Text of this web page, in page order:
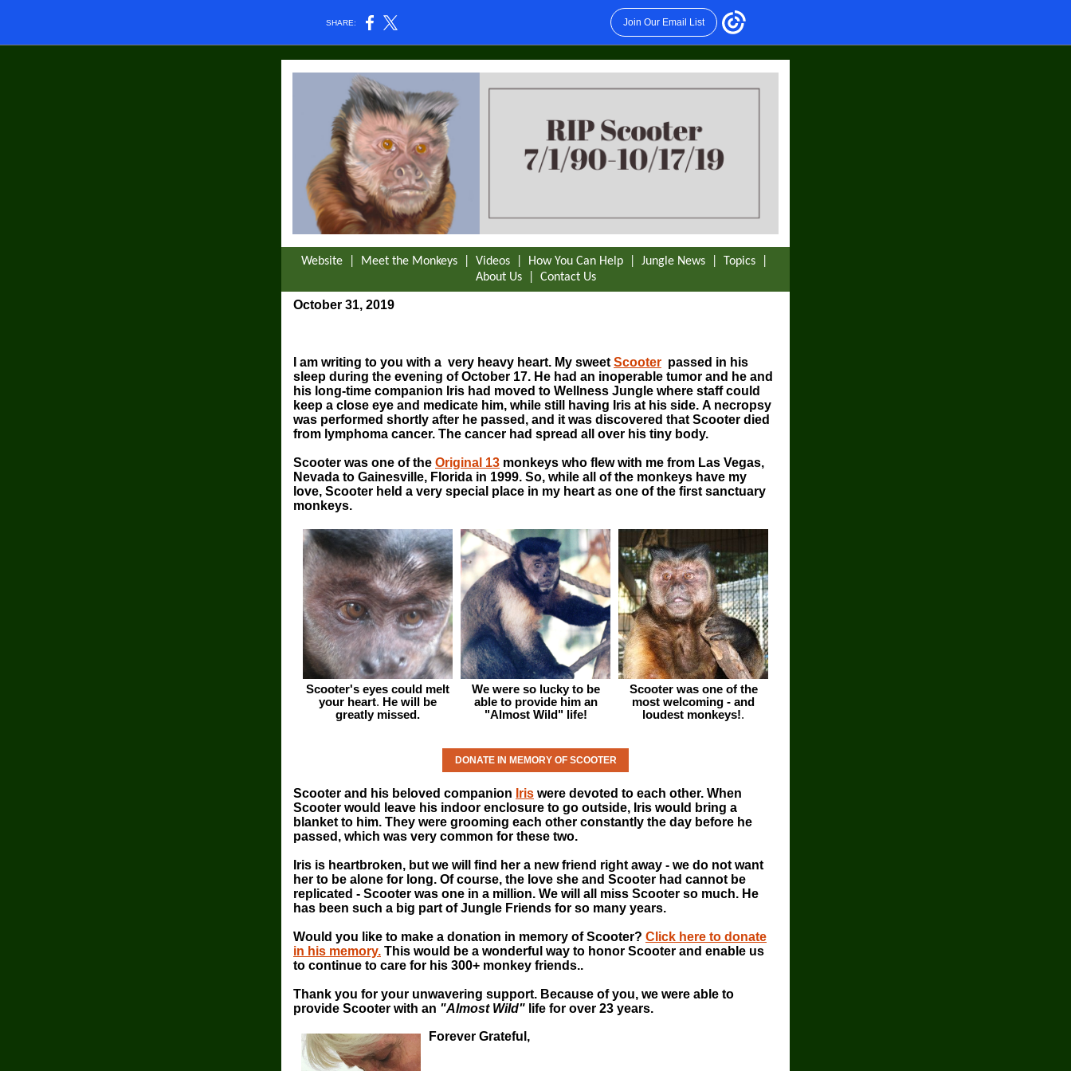
SHARE: Join Our Email List
Website| Meet the Monkeys| Videos| How You Can Help| Jungle News| Topics|
About Us| Contact Us
October 31, 2019
I am writing to you with a very heavy heart. My sweet Scooter passed in his
sleep during the evening of October 17. He had an inoperable tumor and he and
his long-time companion Iris had moved to Wellness Jungle where staff could
keep a close eye and medicate him, while still having Iris at his side. A necropsy
was performed shortly after he passed, and it was discovered that Scooter died
from lymphoma cancer. The cancer had spread all over his tiny body.
Scooter was one of the Original 13 monkeys who flew with me from Las Vegas,
Nevada to Gainesville, Florida in 1999. So, while all of the monkeys have my
love, Scooter held a very special place in my heart as one of the first sanctuary
monkeys.
Scooter's eyes could melt
your heart. He will be
greatly missed.
We were so lucky to be
able to provide him an
"Almost Wild" life!
Scooter was one of the
most welcoming - and
loudest monkeys!.
DONATE IN MEMORY OF SCOOTER
Scooter and his beloved companion Iris were devoted to each other. When
Scooter would leave his indoor enclosure to go outside, Iris would bring a
blanket to him. They were grooming each other constantly the day before he
passed, which was very common for these two.
Iris is heartbroken, but we will find her a new friend right away - we do not want
her to be alone for long. Of course, the love she and Scooter had cannot be
replicated - Scooter was one in a million. We will all miss Scooter so much. He
has been such a big part of Jungle Friends for so many years.
Would you like to make a donation in memory of Scooter? Click here to donate
in his memory. This would be a wonderful way to honor Scooter and enable us
to continue to care for his 300+ monkey friends..
Thank you for your unwavering support. Because of you, we were able to
provide Scooter with an "Almost Wild" life for over 23 years.
Forever Grateful,